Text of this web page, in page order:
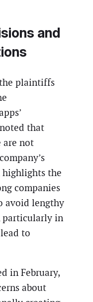
and
plaintiffs
that
are not
highlights the
companies
avoid lengthy
particularly in
to
in February,
about